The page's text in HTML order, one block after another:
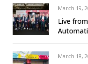
March 19,
Live
March 18,